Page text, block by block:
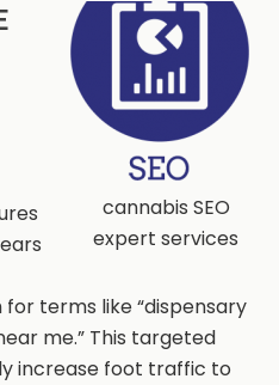
cannabis SEO
expert services
terms like “dispensary
me.” This targeted
increase foot traffic to